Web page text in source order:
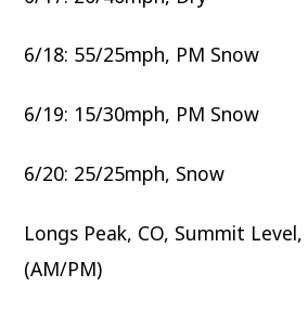
6/18: 55/25mph, PM Snow
6/19: 15/30mph, PM Snow
6/20: 25/25mph, Snow
Longs Peak, CO, Summit
(AM/PM)